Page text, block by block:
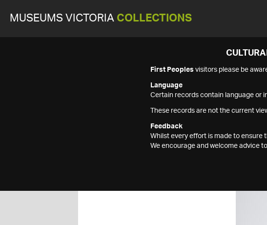
MUSEUMS VICTORIA COLLECTIONS
First Peoples visitors please be
Language
Certain records contain language or
These records are not the current
Feedback
Whilst every effort is made to
We encourage and welcome advice